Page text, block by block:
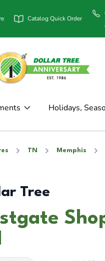
Catalog Quick Order
Holidays,
TN Memphis
Tree